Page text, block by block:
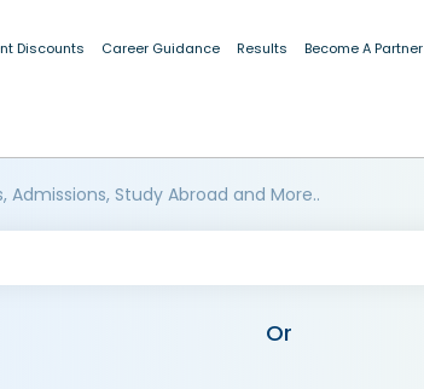
Discounts Career Guidance Results Become A Partner
Admissions, Study Abroad and More..
Or